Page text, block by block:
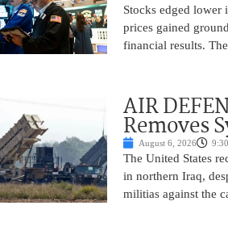
Stocks edged lower
prices gained
financial results.
AIR
Removes
August 6, 2026
The United States
in northern Iraq,
militias against the